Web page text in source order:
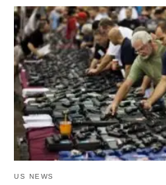
US NEWS